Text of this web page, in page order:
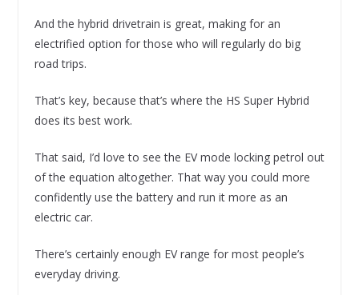
And the hybrid drivetrain is great, making for an
electrified option for those who will regularly do big
road trips.
That’s key, because that’s where the HS Super Hybrid
does its best work.
That said, I’d love to see the EV mode locking petrol out
of the equation altogether. That way you could more
confidently use the battery and run it more as an
electric car.
There’s certainly enough EV range for most people’s
everyday driving.